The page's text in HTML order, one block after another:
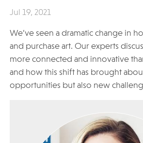
Jul 19, 2021
We’ve seen a dramatic change in
and purchase art. Our experts
more connected and innovative
and how this shift has brought
opportunities but also new